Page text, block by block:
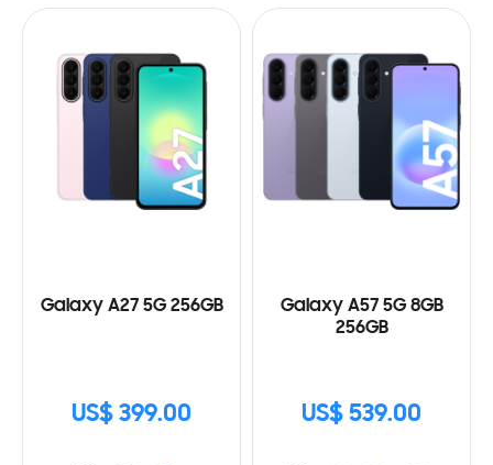
Galaxy A27 5G 256GB
US$ 399.00
Galaxy A57 5G 8GB
256GB
US$ 539.00